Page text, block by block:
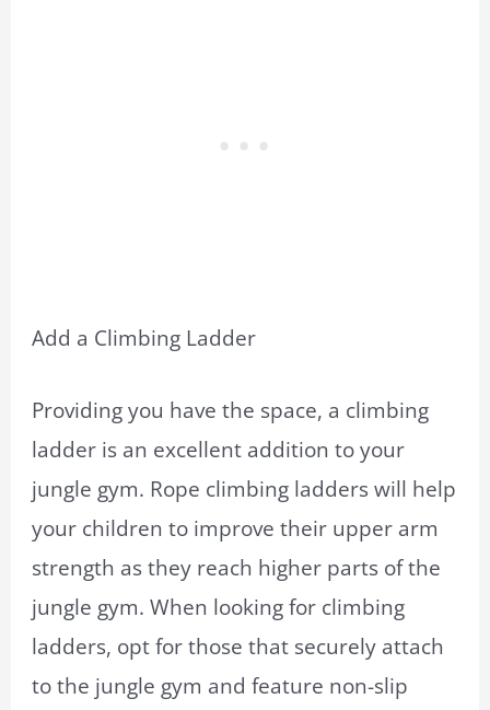
Add a Climbing Ladder
Providing you have the space, a climbing
ladder is an excellent addition to your
jungle gym. Rope climbing ladders will help
your children to improve their upper arm
strength as they reach higher parts of the
jungle gym. When looking for climbing
ladders, opt for those that securely attach
to the jungle gym and feature non-slip